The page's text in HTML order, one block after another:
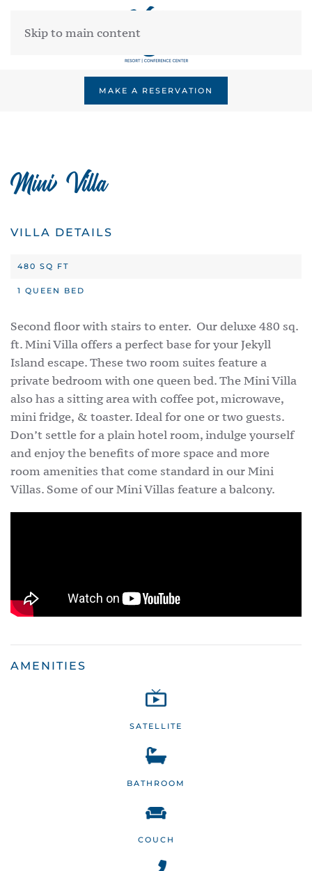
Skip to main content
MAKE A RESERVATION
Mini Villa
VILLA DETAILS
480 SQ FT
1 QUEEN BED
Second floor with stairs to enter. Our deluxe 480 sq.
ft. Mini Villa offers a perfect base for your Jekyll
Island escape. These two room suites feature a
private bedroom with one queen bed. The Mini Villa
also has a sitting area with coffee pot, microwave,
mini fridge, & toaster. Ideal for one or two guests.
Don’t settle for a plain hotel room, indulge yourself
and enjoy the benefits of more space and more
room amenities that come standard in our Mini
Villas. Some of our Mini Villas feature a balcony.
AMENITIES
SATELLITE
BATHROOM
COUCH